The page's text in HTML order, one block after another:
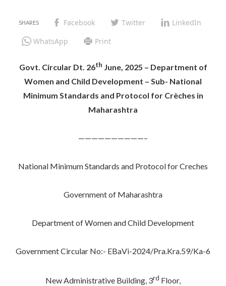
Facebook Twitter
LinkedIn
WhatsApp
Print
Govt. Circular Dt. 26th June, 2025 – Department of
Women and Child Development – Sub- National
Minimum Standards and Protocol for Crèches in
Maharashtra
——————————–
National Minimum Standards and Protocol for Creches
Government of Maharashtra
Department of Women and Child Development
Government Circular No:- EBaVi-2024/Pra.Kra.59/Ka-6
New Administrative Building, 3rd Floor,